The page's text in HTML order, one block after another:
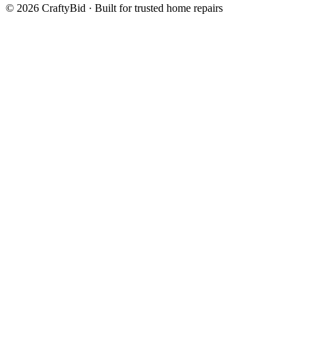
© 2026 CraftyBid · Built for trusted home repairs